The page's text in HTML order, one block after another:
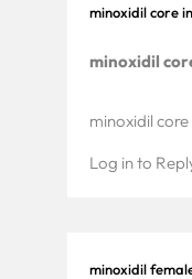
minoxidil core
minoxidil
minoxidil
Log in to
minoxidil